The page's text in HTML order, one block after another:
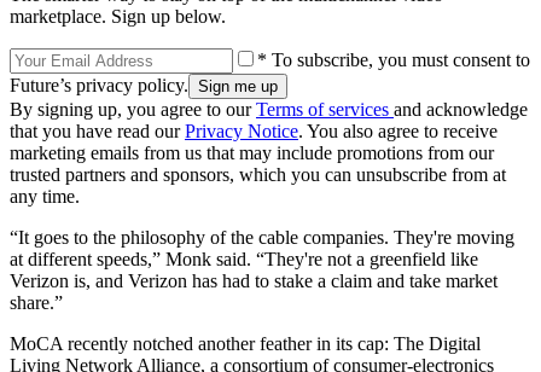
marketplace. Sign up below.
* To subscribe, you must consent to
Future’s privacy policy.
By signing up, you agree to ourTerms of services and acknowledge
that you have read ourPrivacy Notice. You also agree to receive
marketing emails from us that may include promotions from our
trusted partners and sponsors, which you can unsubscribe from at
any time.
“It goes to the philosophy of the cable companies. They're moving
at different speeds,” Monk said. “They're not a greenfield like
Verizon is, and Verizon has had to stake a claim and take market
share.”
MoCA recently notched another feather in its cap: The Digital
Living Network Alliance, a consortium of consumer-electronics